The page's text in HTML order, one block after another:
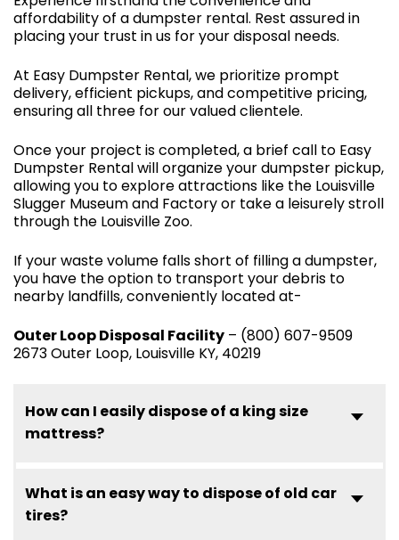
affordability of a dumpster rental. Rest assured in
placing your trust in us for your disposal needs.
At Easy Dumpster Rental, we prioritize prompt
delivery, efficient pickups, and competitive pricing,
ensuring all three for our valued clientele.
Once your project is completed, a brief call to Easy
Dumpster Rental will organize your dumpster pickup,
allowing you to explore attractions like the Louisville
Slugger Museum and Factory or take a leisurely stroll
through the Louisville Zoo.
If your waste volume falls short of filling a dumpster,
you have the option to transport your debris to
nearby landfills, conveniently located at-
Outer Loop Disposal Facility – (800) 607-9509
2673 Outer Loop, Louisville KY, 40219
How can I easily dispose of a king size
mattress?
What is an easy way to dispose of old car
tires?